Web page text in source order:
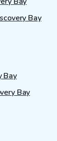
Bay
Bay
Bay